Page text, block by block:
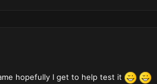
hopefully I get to help test it